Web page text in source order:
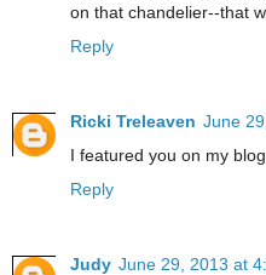
on that chandelier--that
Reply
Ricki Treleaven June
I featured you on my
Reply
Judy June 29, 2013 at